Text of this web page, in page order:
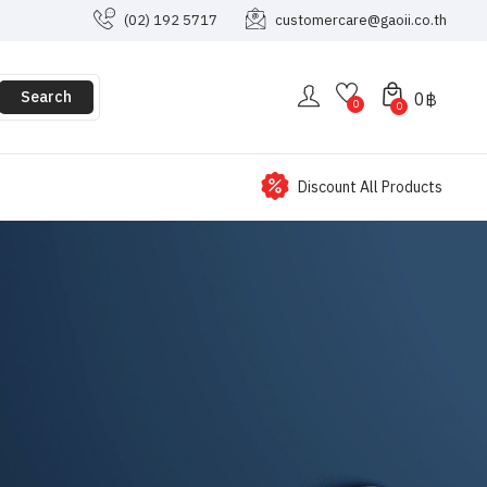
(02) 192 5717 customercare@gaoii.co.th
Search 0 0฿
0
Discount All Products